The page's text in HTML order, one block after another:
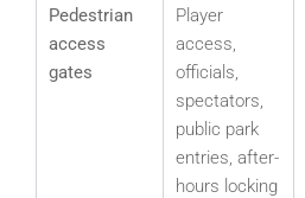
Pedestrian
access
gates
Player
access,
officials,
spectators,
public park
entries, after-
hours locking